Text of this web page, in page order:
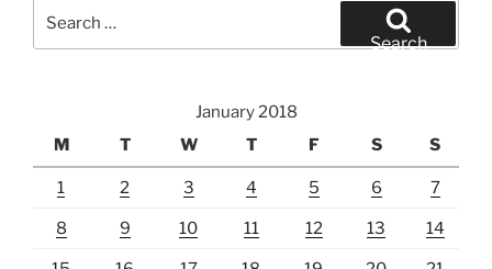
Search
January 2018
M
T W T F S S
1 2 3 4 5 6 7
8 9 10 11 12 13 14